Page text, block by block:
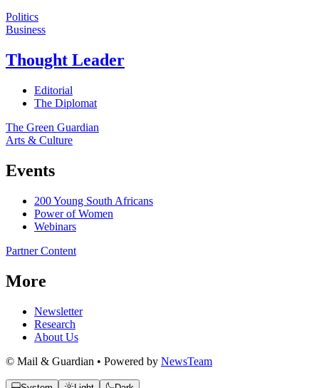
Politics
Business
Thought Leader
Editorial
The Diplomat
The Green Guardian
Arts & Culture
Events
200 Young South Africans
Power of Women
Webinars
Partner Content
More
Newsletter
Research
About Us
© Mail & Guardian • Powered by NewsTeam